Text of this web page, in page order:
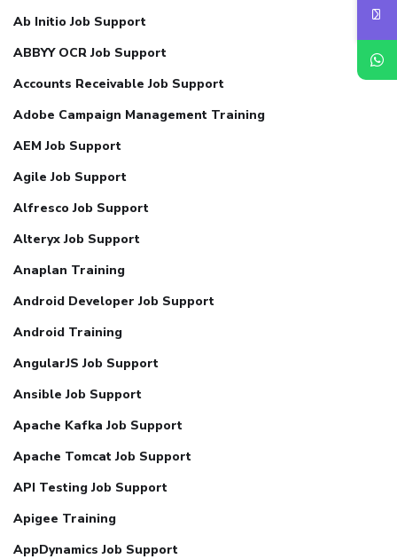
Ab Initio Job Support
ABBYY OCR Job Support
Accounts Receivable Job Support
Adobe Campaign Management Training
AEM Job Support
Agile Job Support
Alfresco Job Support
Alteryx Job Support
Anaplan Training
Android Developer Job Support
Android Training
AngularJS Job Support
Ansible Job Support
Apache Kafka Job Support
Apache Tomcat Job Support
API Testing Job Support
Apigee Training
AppDynamics Job Support